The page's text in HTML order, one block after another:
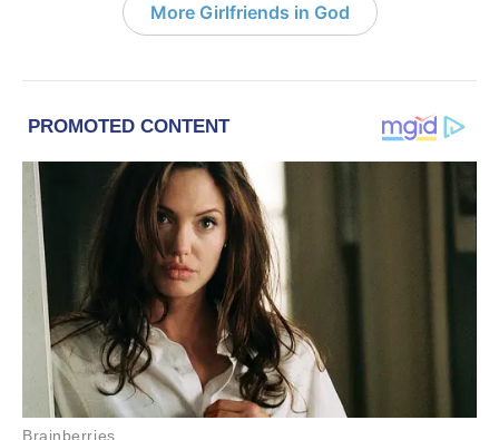
More Girlfriends in God